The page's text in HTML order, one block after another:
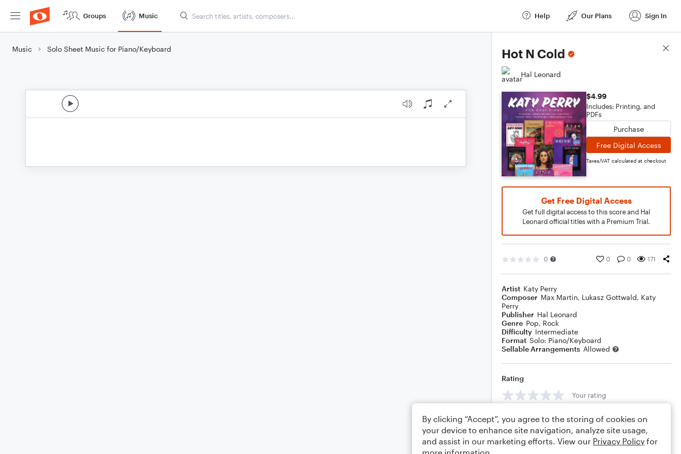
Groups Music Help Our Plans Sign In
Music Solo Sheet Music for Piano/Keyboard Hot N Cold
Hal Leonard
$4.99
Includes: Printing, and
PDFs
Purchase
Free Digital Access
Taxes/VAT calculated at checkout
Get Free Digital Access
Get full digital access to this score and Hal
Leonard official titles with a Premium Trial.
0 0 0 171
Artist Katy Perry
Composer Max Martin, Lukasz Gottwald, Katy
Perry
Publisher Hal Leonard
Genre Pop, Rock
Difficulty Intermediate
Format Solo: Piano/Keyboard
Sellable Arrangements Allowed
Rating
Your rating
Comments
Score Details
By clicking “Accept”, you agree to the storing of cookies on
your device to enhance site navigation, analyze site usage,
and assist in our marketing efforts. View our Privacy Policy for